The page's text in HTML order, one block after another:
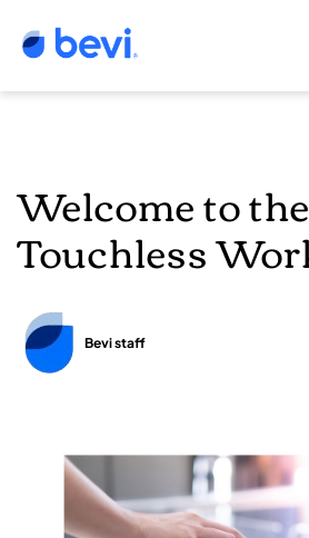
Welcome to the
Touchless
Bevi staff